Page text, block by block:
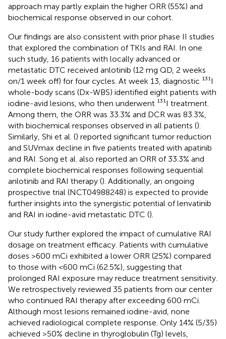
approach may partly explain the higher ORR (55%) and
biochemical response observed in our cohort.
Our findings are also consistent with prior phase II studies
that explored the combination of TKIs and RAI. In one
such study, 16 patients with locally advanced or
metastatic DTC received anlotinib (12 mg QD, 2 weeks
on/1 week off) for four cycles. At week 13, diagnostic ¹³¹I
whole-body scans (Dx-WBS) identified eight patients with
iodine-avid lesions, who then underwent ¹³¹I treatment.
Among them, the ORR was 33.3% and DCR was 83.3%,
with biochemical responses observed in all patients ().
Similarly, Shi et al. () reported significant tumor reduction
and SUVmax decline in five patients treated with apatinib
and RAI. Song et al. also reported an ORR of 33.3% and
complete biochemical responses following sequential
anlotinib and RAI therapy (). Additionally, an ongoing
prospective trial (NCT04988248) is expected to provide
further insights into the synergistic potential of lenvatinib
and RAI in iodine-avid metastatic DTC ().
Our study further explored the impact of cumulative RAI
dosage on treatment efficacy. Patients with cumulative
doses >600 mCi exhibited a lower ORR (25%) compared
to those with <600 mCi (62.5%), suggesting that
prolonged RAI exposure may reduce treatment sensitivity.
We retrospectively reviewed 35 patients from our center
who continued RAI therapy after exceeding 600 mCi.
Although most lesions remained iodine-avid, none
achieved radiological complete response. Only 14% (5/35)
achieved >50% decline in thyroglobulin (Tg) levels,